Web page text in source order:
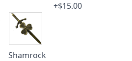
+$15.00
Shamrock